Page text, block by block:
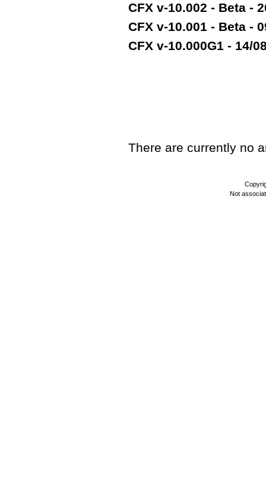
CFX v-10.002 - Beta -
CFX v-10.001 - Beta -
CFX v-10.000G1 - 14/
There are currently no
Not